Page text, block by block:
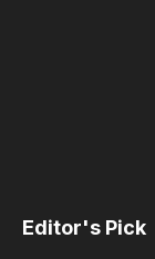
Editor's Pick